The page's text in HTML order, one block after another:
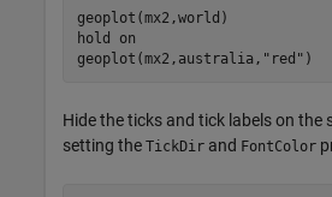
geoplot(mx2,world)
hold
on
geoplot(mx2,australia, "red" )
Hide the ticks and tick labels on the
setting the TickDir and FontColor